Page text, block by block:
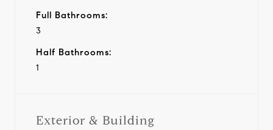
Full Bathrooms:
3
Half Bathrooms:
1
Exterior & Building